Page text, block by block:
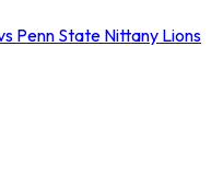
Penn State Nittany Lions